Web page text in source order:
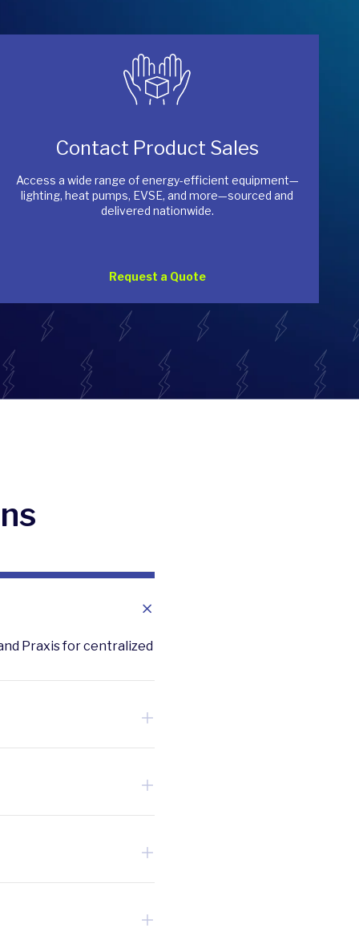
Contact Product Sales
Access a wide range of energy-efficient equipment—
lighting, heat pumps, EVSE, and more—sourced and
delivered nationwide.
Request a Quote
Praxis for centralized